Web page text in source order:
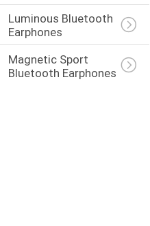
Luminous Bluetooth
Earphones
Magnetic Sport
Bluetooth Earphones